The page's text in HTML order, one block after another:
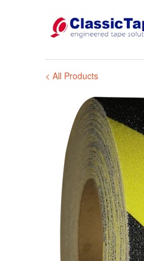
< All Products